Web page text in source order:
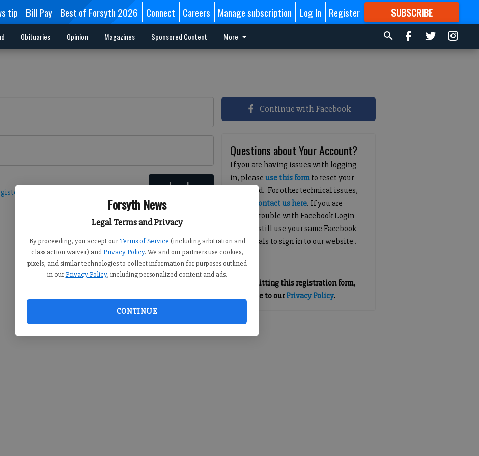
Forsyth News
Legal Terms and Privacy
By proceeding, you accept our Terms of Service (including arbitration and
class action waiver) and Privacy Policy. We and our partners use cookies,
pixels, and similar technologies to collect information for purposes outlined
in our Privacy Policy, including personalized content and ads.
CONTINUE
tip Bill Pay Best of Forsyth 2026 Connect Careers Manage subscription Log In Register SUBSCRIBE
FORMORE GREAT CONTENT
Obituaries Opinion Magazines Sponsored Content More
here Log In
Continue with Facebook
Questions about Your Account?
If you are having issues with logging
in, pleaseuse this formto reset your
password. For other technical issues,
contact us here. If you are
having trouble with Facebook Login
you can still use your same Facebook
credentials to sign in to our website .
By submitting this registration form,
you agree to ourPrivacy Policy.